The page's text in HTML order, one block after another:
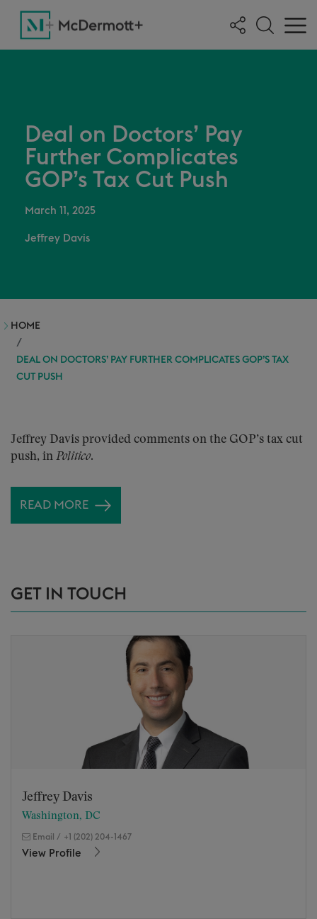
Deal on Doctors’ Pay
Further Complicates
GOP’s Tax Cut Push
March 11, 2025
Jeffrey Davis
HOME
DEAL ON DOCTORS’ PAY FURTHER COMPLICATES GOP’S TAX
CUT PUSH
Jeffrey Davis provided comments on the GOP’s tax cut
push, in Politico.
READ MORE
GET IN TOUCH
Jeffrey Davis
Washington, DC
Email / +1 (202) 204-1467
View Profile